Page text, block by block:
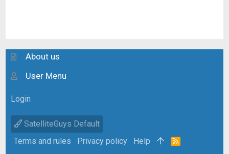
About us
User Menu
Login
SatelliteGuys Default
Terms and rules
Privacy policy Help
R